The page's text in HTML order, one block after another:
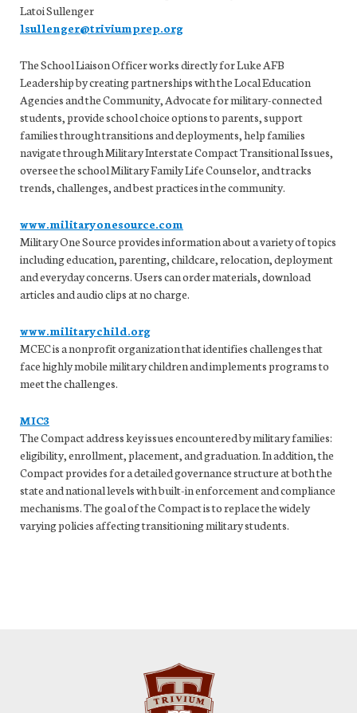
Latoi Sullenger
lsullenger@triviumprep.org
The School Liaison Officer works directly for Luke AFB
Leadership by creating partnerships with the Local Education
Agencies and the Community, Advocate for military-connected
students, provide school choice options to parents, support
families through transitions and deployments, help families
navigate through Military Interstate Compact Transitional Issues,
oversee the school Military Family Life Counselor, and tracks
trends, challenges, and best practices in the community.
www.militaryonesource.com
Military One Source provides information about a variety of topics
including education, parenting, childcare, relocation, deployment
and everyday concerns. Users can order materials, download
articles and audio clips at no charge.
www.militarychild.org
MCEC is a nonprofit organization that identifies challenges that
face highly mobile military children and implements programs to
meet the challenges.
MIC3
The Compact address key issues encountered by military families:
eligibility, enrollment, placement, and graduation. In addition, the
Compact provides for a detailed governance structure at both the
state and national levels with built-in enforcement and compliance
mechanisms. The goal of the Compact is to replace the widely
varying policies affecting transitioning military students.